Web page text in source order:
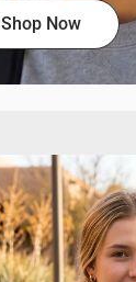
Shop Now